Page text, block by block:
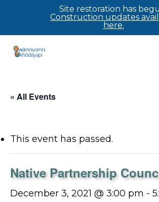
content
Site restoration has
Construction updates
here.
« All Events
This event has passed.
Native Partnership
December 3, 2021 @ 3:00 pm -